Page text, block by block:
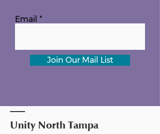
Email
Join Our Mail List
Unity North Tampa